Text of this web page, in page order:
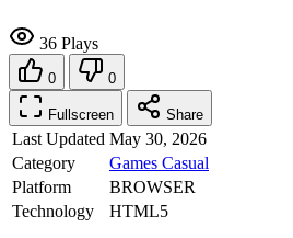
36 Plays
0 0
Fullscreen Share
Last Updated May 30, 2026
Category
Games Casual
Platform
BROWSER
Technology
HTML5